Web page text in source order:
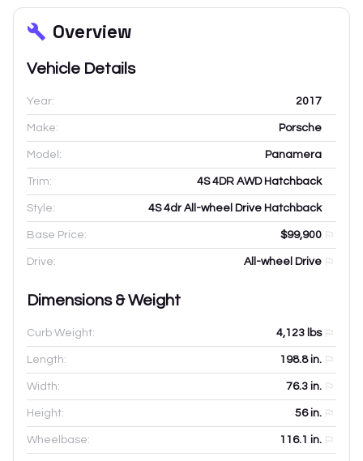
Overview
Vehicle Details
Year: 2017
Make: Porsche
Model: Panamera
Trim: 4S 4DR AWD Hatchback
Style: 4S 4dr All-wheel Drive Hatchback
Base Price: $99,900
Drive: All-wheel Drive
Dimensions & Weight
Curb Weight: 4,123 lbs
Length: 198.8in.
Width: 76.3 in.
Height: 56in.
Wheelbase: 116.1 in.